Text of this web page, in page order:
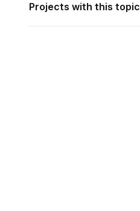
Projects with this topic